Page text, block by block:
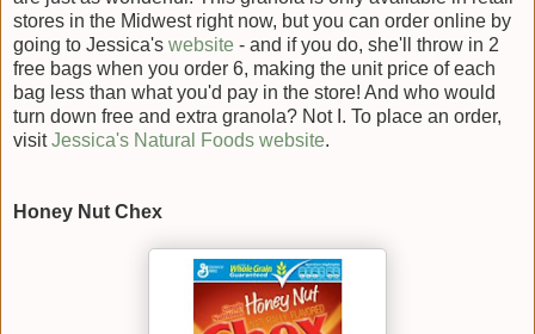
stores in the Midwest right now, but you can order online by
going to Jessica's website - and if you do, she'll throw in 2
free bags when you order 6, making the unit price of each
bag less than what you'd pay in the store! And who would
turn down free and extra granola? Not I. To place an order,
visitJessica's Natural Foods website.
Honey Nut Chex